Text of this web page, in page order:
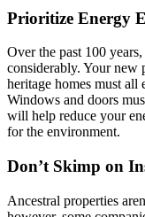
Prioritize Energy
Over the past 100
considerably. Your new
heritage homes must
Windows and doors
will help reduce your
for the environment.
Don’t Skimp on
Ancestral properties